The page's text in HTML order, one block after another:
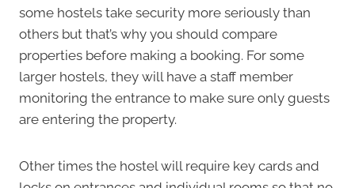
some hostels take security more seriously than
others but that’s why you should compare
properties before making a booking. For some
larger hostels, they will have a staff member
monitoring the entrance to make sure only guests
are entering the property.
Other times the hostel will require key cards and